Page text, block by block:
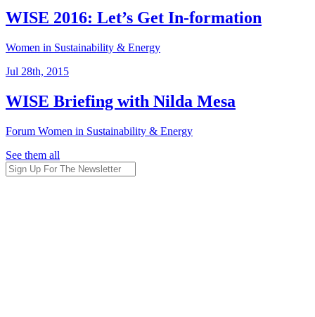
WISE 2016: Let’s Get In-formation
Women in Sustainability & Energy
Jul 28th, 2015
WISE Briefing with Nilda Mesa
Forum Women in Sustainability & Energy
See them all